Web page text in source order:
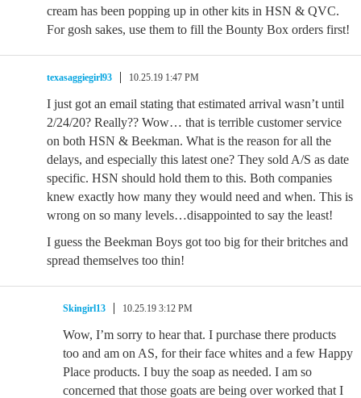
cream has been popping up in other kits in HSN & QVC.
For gosh sakes, use them to fill the Bounty Box orders first!
texasaggiegirl93 10.25.19 1:47 PM
I just got an email stating that estimated arrival wasn’t until
2/24/20? Really?? Wow… that is terrible customer service
on both HSN & Beekman. What is the reason for all the
delays, and especially this latest one? They sold A/S as date
specific. HSN should hold them to this. Both companies
knew exactly how many they would need and when. This is
wrong on so many levels…disappointed to say the least!
I guess the Beekman Boys got too big for their britches and
spread themselves too thin!
Skingirl13 10.25.19 3:12 PM
Wow, I’m sorry to hear that. I purchase there products
too and am on AS, for their face whites and a few Happy
Place products. I buy the soap as needed. I am so
concerned that those goats are being over worked that I